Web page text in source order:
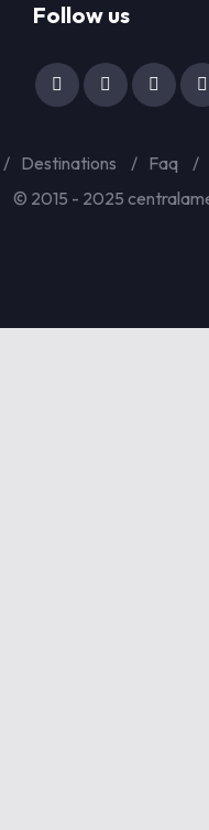
Follow us
Destinations Faq
© 2015 - 2025